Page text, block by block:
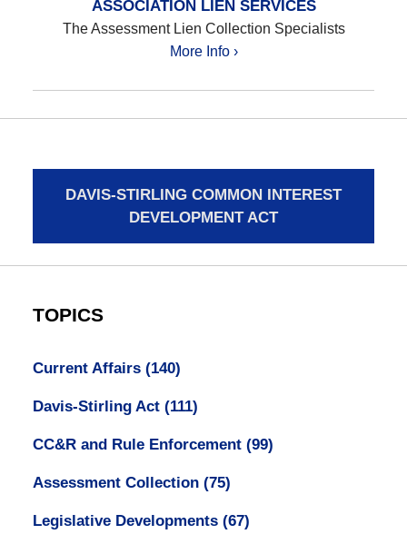
ASSOCIATION LIEN SERVICES
The Assessment Lien Collection Specialists
More Info ›
DAVIS-STIRLING COMMON INTEREST
DEVELOPMENT ACT
TOPICS
Current Affairs (140)
Davis-Stirling Act (111)
CC&R and Rule Enforcement (99)
Assessment Collection (75)
Legislative Developments (67)